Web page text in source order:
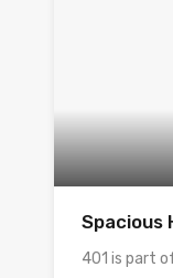
Spacious
401 is part